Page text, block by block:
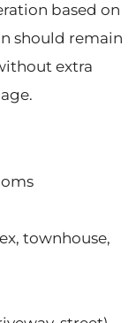
based on
should remain
extra
townhouse,